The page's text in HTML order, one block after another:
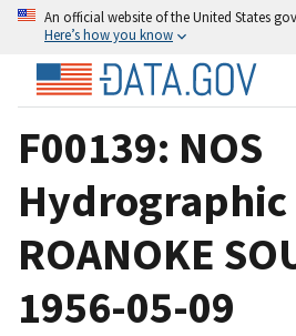
An official website of the United States
Here’s how you know
F00139: NOS
Hydrographic
ROANOKE
1956-05-09